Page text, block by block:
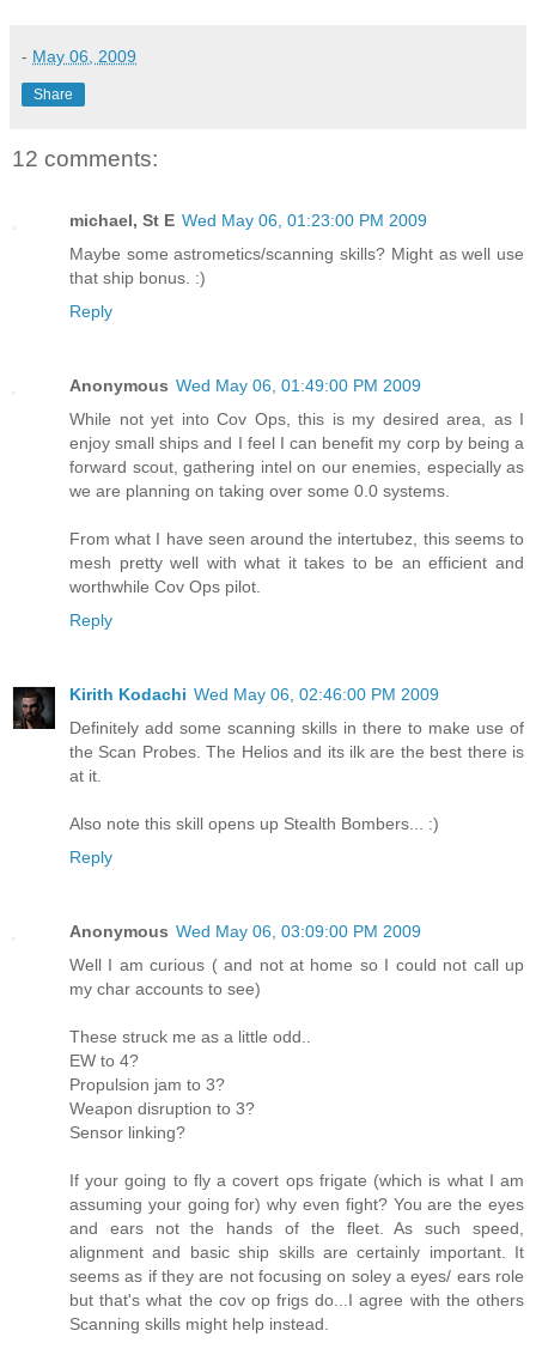
- May 06, 2009
Share
12 comments:
michael, St E Wed May 06, 01:23:00 PM 2009
Maybe some astrometics/scanning skills? Might as well use
that ship bonus. :)
Reply
Anonymous Wed May 06, 01:49:00 PM 2009
While not yet into Cov Ops, this is my desired area, as I
enjoy small ships and I feel I can benefit my corp by being a
forward scout, gathering intel on our enemies, especially as
we are planning on taking over some 0.0 systems.
From what I have seen around the intertubez, this seems to
mesh pretty well with what it takes to be an efficient and
worthwhile Cov Ops pilot.
Reply
Kirith Kodachi Wed May 06, 02:46:00 PM 2009
Definitely add some scanning skills in there to make use of
the Scan Probes. The Helios and its ilk are the best there is
at it.
Also note this skill opens up Stealth Bombers... :)
Reply
Anonymous Wed May 06, 03:09:00 PM 2009
Well I am curious ( and not at home so I could not call up
my char accounts to see)
These struck me as a little odd..
EW to 4?
Propulsion jam to 3?
Weapon disruption to 3?
Sensor linking?
If your going to fly a covert ops frigate (which is what I am
assuming your going for) why even fight? You are the eyes
and ears not the hands of the fleet. As such speed,
alignment and basic ship skills are certainly important. It
seems as if they are not focusing on soley a eyes/ ears role
but that's what the cov op frigs do...I agree with the others
Scanning skills might help instead.